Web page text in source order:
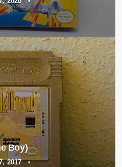
Boy)
2017 •